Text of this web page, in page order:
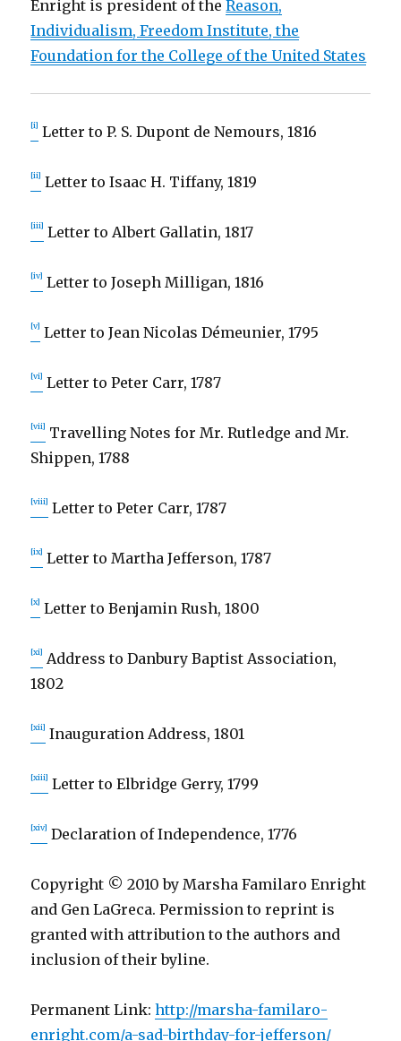
Enright is president of theReason,
Individualism, Freedom Institute, the
Foundation for the College of the United States
[i] Letter to P. S. Dupont de Nemours, 1816
[ii] Letter to Isaac H. Tiffany, 1819
[iii] Letter to Albert Gallatin, 1817
[iv] Letter to Joseph Milligan, 1816
[v] Letter to Jean Nicolas Démeunier, 1795
[vi] Letter to Peter Carr, 1787
[vii] Travelling Notes for Mr. Rutledge and Mr.
Shippen, 1788
[viii] Letter to Peter Carr, 1787
[ix] Letter to Martha Jefferson, 1787
[x] Letter to Benjamin Rush, 1800
[xi] Address to Danbury Baptist Association,
1802
[xii] Inauguration Address, 1801
[xiii] Letter to Elbridge Gerry, 1799
[xiv] Declaration of Independence, 1776
Copyright © 2010 by Marsha Familaro Enright
and Gen LaGreca. Permission to reprint is
granted with attribution to the authors and
inclusion of their byline.
Permanent Link: http://marsha-familaro-
enright.com/a-sad-birthday-for-jefferson/